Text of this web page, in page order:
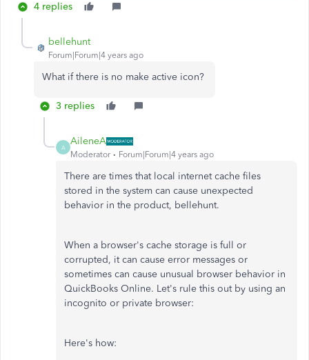
4 replies
bellehunt
Forum|Forum|4 years ago
What if there is no make active icon?
3 replies
A
AileneA
Moderator Forum|Forum|4 years ago
There are times that local internet cache files
stored in the system can cause unexpected
behavior in the product, bellehunt.
When a browser's cache storage is full or
corrupted, it can cause error messages or
sometimes can cause unusual browser behavior in
QuickBooks Online. Let's rule this out by using an
incognito or private browser:
Here's how: